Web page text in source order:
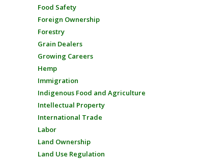
Food Safety
Foreign Ownership
Forestry
Grain Dealers
Growing Careers
Hemp
Immigration
Indigenous Food and Agriculture
Intellectual Property
International Trade
Labor
Land Ownership
Land Use Regulation